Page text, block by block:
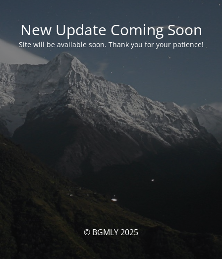
New Update Coming Soon
Site will be available soon. Thank you for your patience!
© BGMLY 2025